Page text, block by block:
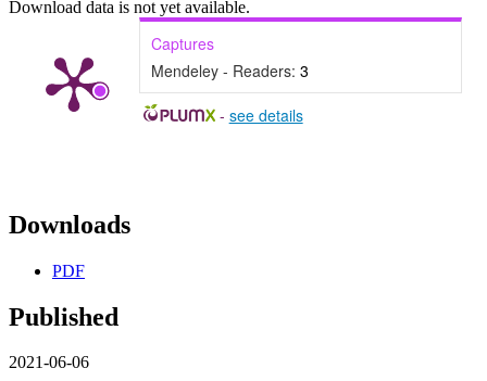
Download data is not yet available.
Captures
Mendeley - Readers: 3
- see details
Downloads
PDF
Published
2021-06-06